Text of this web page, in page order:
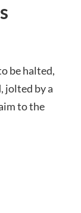
be halted,
jolted by a
to the